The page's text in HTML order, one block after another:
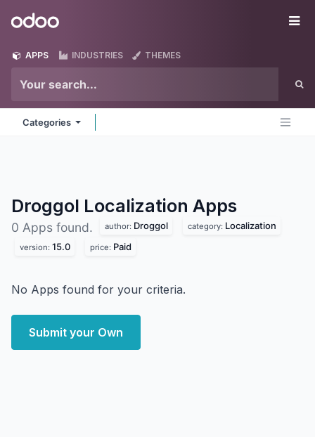
Odoo
APPS INDUSTRIES THEMES
Categories
Droggol Localization Apps
0 Apps found. author: Droggol category: Localization
version: 15.0 price: Paid
No Apps found for your criteria.
Submit your Own